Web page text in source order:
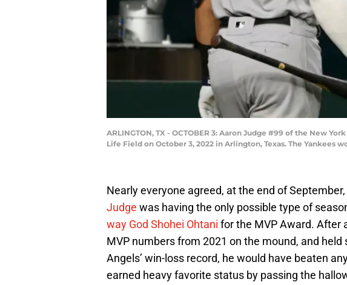
ARLINGTON, TX - OCTOBER 3: Aaron Judge #99 of the New
Life Field on October 3, 2022 in Arlington, Texas. The Yankees
Nearly everyone agreed, at the end of
Judge was having the only possible type of
way God Shohei Ohtani for the MVP Award. After
MVP numbers from 2021 on the mound, and
Angels’ win-loss record, he would have beaten
earned heavy favorite status by passing the